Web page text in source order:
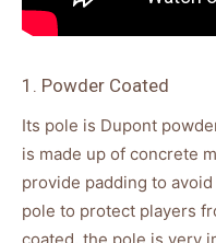
1. Powder Coated
Its pole is Dupont
is made up of concrete
provide padding to
pole to protect players